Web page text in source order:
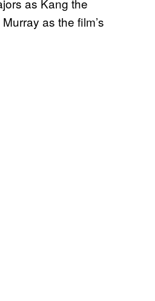
as Kang the
as the film’s